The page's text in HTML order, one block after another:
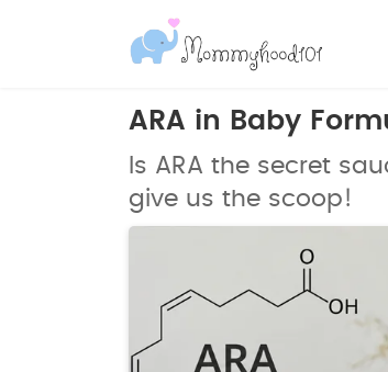
ARA in Baby
Is ARA the secret
give us the scoop!